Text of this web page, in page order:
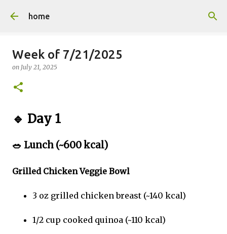
home
Week of 7/21/2025
on July 21, 2025
🔹 Day 1
🥗 Lunch (~600 kcal)
Grilled Chicken Veggie Bowl
3 oz grilled chicken breast (~140 kcal)
1/2 cup cooked quinoa (~110 kcal)